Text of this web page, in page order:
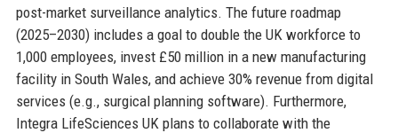
post-market surveillance analytics. The future roadmap
(2025–2030) includes a goal to double the UK workforce to
1,000 employees, invest £50 million in a new manufacturing
facility in South Wales, and achieve 30% revenue from digital
services (e.g., surgical planning software). Furthermore,
Integra LifeSciences UK plans to collaborate with the